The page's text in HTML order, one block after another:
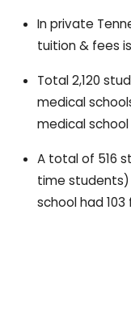
In private
tuition & fees is
Total 2,120
medical
medical
A total of 516
time students)
school had